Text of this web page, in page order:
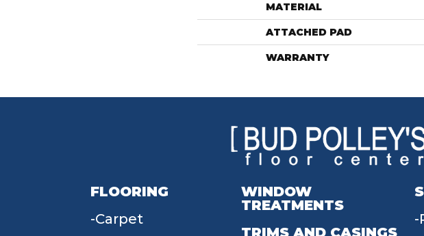
MATERIAL
ATTACHED PAD
WARRANTY
FLOORING
Carpet
WINDOW
TREATMENTS
TRIMS AND CASINGS